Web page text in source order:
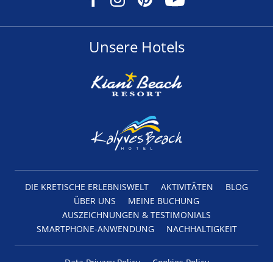
Unsere Hotels
DIE KRETISCHE ERLEBNISWELT AKTIVITÄTEN
BLOG
ÜBER UNS
MEINE BUCHUNG
AUSZEICHNUNGEN & TESTIMONIALS
SMARTPHONE-ANWENDUNG
NACHHALTIGKEIT